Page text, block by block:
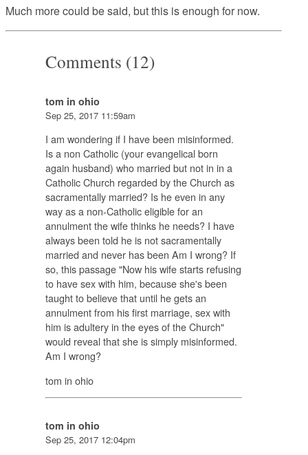
Much more could be said, but this is enough for now.
Comments (12)
tom in ohio
Sep 25, 2017 11:59am
I am wondering if I have been misinformed.
Is a non Catholic (your evangelical born
again husband) who married but not in in a
Catholic Church regarded by the Church as
sacramentally married? Is he even in any
way as a non-Catholic eligible for an
annulment the wife thinks he needs? I have
always been told he is not sacramentally
married and never has been Am I wrong? If
so, this passage "Now his wife starts refusing
to have sex with him, because she's been
taught to believe that until he gets an
annulment from his first marriage, sex with
him is adultery in the eyes of the Church"
would reveal that she is simply misinformed.
Am I wrong?
tom in ohio
tom in ohio
Sep 25, 2017 12:04pm